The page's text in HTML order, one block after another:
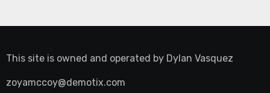
This site is owned and operated by Dylan Vasquez
zoyamccoy@demotix.com